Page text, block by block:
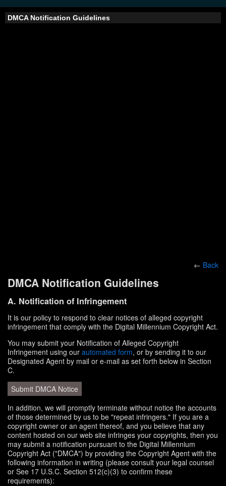
DMCA Notification Guidelines
← Back
DMCA Notification Guidelines
A. Notification of Infringement
It is our policy to respond to clear notices of alleged copyright
infringement that comply with the Digital Millennium Copyright Act.
You may submit your Notification of Alleged Copyright
Infringement using our automated form, or by sending it to our
Designated Agent by mail or e-mail as set forth below in Section
C.
Submit DMCA Notice
In addition, we will promptly terminate without notice the accounts
of those determined by us to be "repeat infringers." If you are a
copyright owner or an agent thereof, and you believe that any
content hosted on our web site infringes your copyrights, then you
may submit a notification pursuant to the Digital Millennium
Copyright Act ("DMCA") by providing the Copyright Agent with the
following information in writing (please consult your legal counsel
or See 17 U.S.C. Section 512(c)(3) to confirm these
requirements):